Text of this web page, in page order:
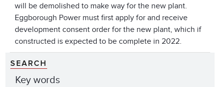
will be demolished to make way for the new plant.
Eggborough Power must first apply for and receive
development consent order for the new plant, which if
constructed is expected to be complete in 2022.
SEARCH
Key words